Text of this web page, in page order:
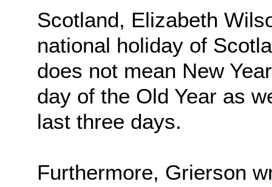
Scotland, Elizabeth
national holiday of
does not mean New
day of the Old Year as
last three days.
Furthermore, Grierson